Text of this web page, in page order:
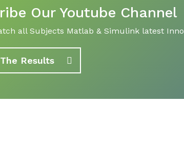
Our Youtube Channel
all Subjects Matlab & Simulink latest
Results